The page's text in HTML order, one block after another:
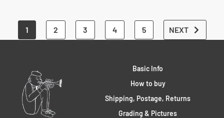
1 2 3 4 5 NEXT
Basic Info
How to buy
Shipping, Postage, Returns
Grading & Pictures